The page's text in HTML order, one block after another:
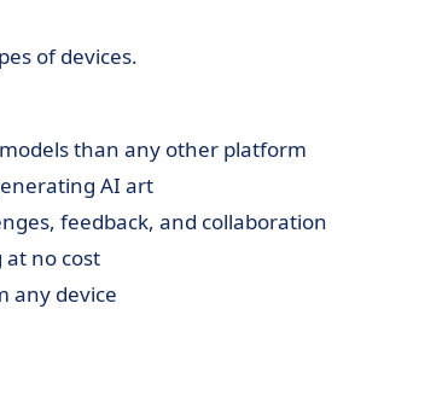
of devices.
than any other platform
AI art
feedback, and collaboration
no cost
any device